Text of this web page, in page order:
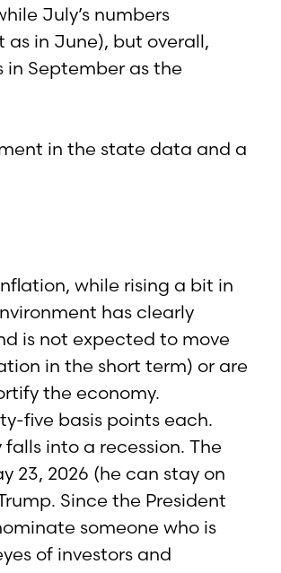
July’s numbers
as in June), but overall,
September as the
in the state data and a
while rising a bit in
has clearly
is not expected to move
in the short term) or are
the economy.
five basis points each.
into a recession. The
23, 2026 (he can stay on
Since the President
someone who is
of investors and